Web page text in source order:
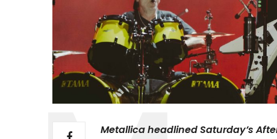
Metallica headlined Saturday’s